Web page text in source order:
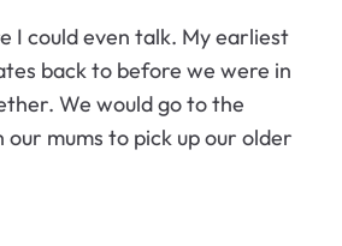
I could even talk. My earliest
back to before we were in
We would go to the
mums to pick up our older